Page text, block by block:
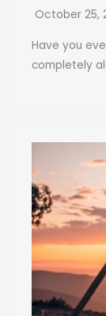
October 25,
Have you
completely